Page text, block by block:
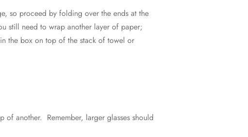
so proceed by folding over the ends at the
still need to wrap another layer of paper;
the box on top of the stack of towel or
another. Remember, larger glasses should